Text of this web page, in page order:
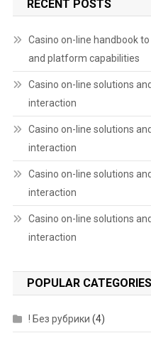
RECENT POSTS
Casino on-line handbook
and platform capabilities
Casino on-line solutions
interaction
Casino on-line solutions
interaction
Casino on-line solutions
interaction
Casino on-line solutions
interaction
POPULAR CATEGORIES
! Без рубрики (4)